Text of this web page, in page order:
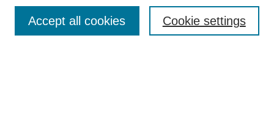
Enter search terms: Cookie settings
Accept all cookies